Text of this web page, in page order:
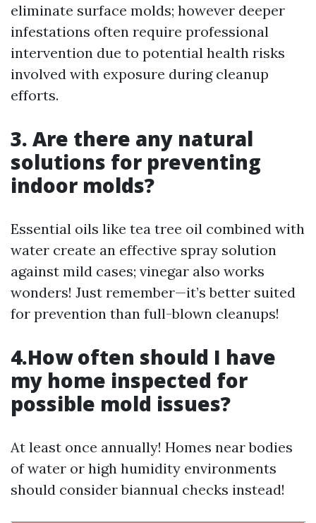
eliminate surface molds; however deeper
infestations often require professional
intervention due to potential health risks
involved with exposure during cleanup
efforts.
3. Are there any natural
solutions for preventing
indoor molds?
Essential oils like tea tree oil combined with
water create an effective spray solution
against mild cases; vinegar also works
wonders! Just remember—it’s better suited
for prevention than full-blown cleanups!
4.How often should I have
my home inspected for
possible mold issues?
At least once annually! Homes near bodies
of water or high humidity environments
should consider biannual checks instead!